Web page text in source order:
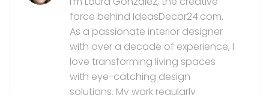
force behind IdeasDecor24.com.
As a passionate interior designer
with over a decade of experience, I
love transforming living spaces
with eye-catching design
solutions. My work regularly